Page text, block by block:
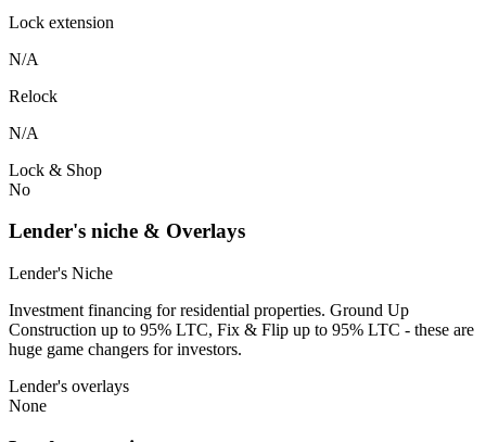
Lock extension
N/A
Relock
N/A
Lock & Shop
No
Lender's niche & Overlays
Lender's Niche
Investment financing for residential properties. Ground Up
Construction up to 95% LTC, Fix & Flip up to 95% LTC - these are
huge game changers for investors.
Lender's overlays
None